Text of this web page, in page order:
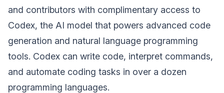
and contributors with complimentary access to
Codex, the AI model that powers advanced code
generation and natural language programming
tools. Codex can write code, interpret commands,
and automate coding tasks in over a dozen
programming languages.